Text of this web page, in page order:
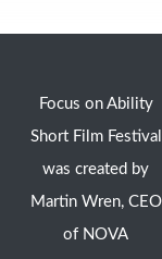
Focus on Ability
Short Film Festival
was created by
Martin Wren, CEO
of NOVA